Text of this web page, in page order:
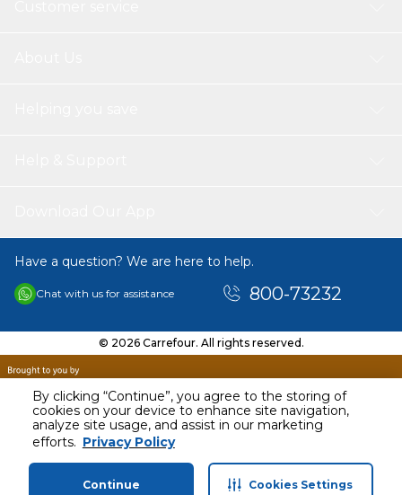
By clicking “Continue”, you agree to the storing of
cookies on your device to enhance site navigation,
analyze site usage, and assist in our marketing
efforts. Privacy Policy
Continue Cookies Settings
AED 3199.00
Including VAT
Have a question? We are here to help.
Chat with us for assistance 800-73232
© 2026 Carrefour. All rights reserved.